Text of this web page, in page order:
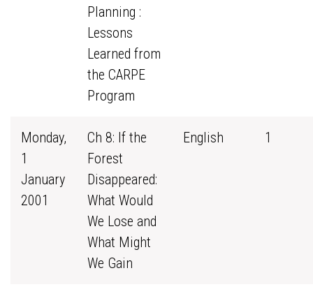
Planning :
Lessons
Learned from
the CARPE
Program
Monday,
1
January
2001
Ch 8: If the
Forest
Disappeared:
What Would
We Lose and
What Might
We Gain
English 1